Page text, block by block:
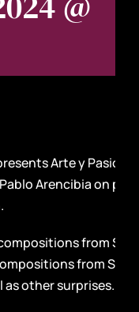
Arte y Pasión,
Arencibia on
from
from
other surprises.